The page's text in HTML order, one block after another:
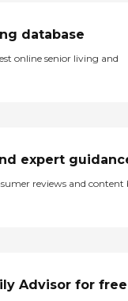
database
online senior living and
expert
reviews and content
Advisor for free